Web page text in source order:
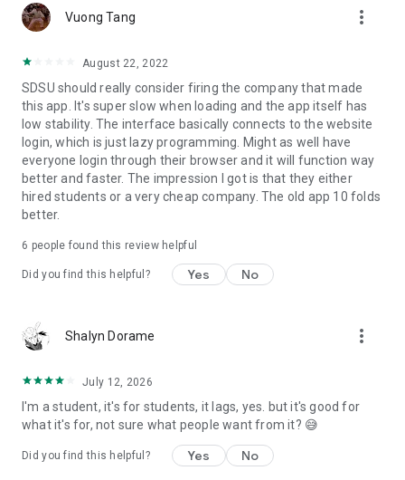
Vuong Tang more_vert
August 22, 2022
SDSU should really consider firing the company that made
this app. It's super slow when loading and the app itself has
low stability. The interface basically connects to the website
login, which is just lazy programming. Might as well have
everyone login through their browser and it will function way
better and faster. The impression I got is that they either
hired students or a very cheap company. The old app 10 folds
better.
6 people found this review helpful
Did you find this helpful? Yes No
Shalyn Dorame more_vert
July 12, 2026
I'm a student, it's for students, it lags, yes. but it's good for
what it's for, not sure what people want from it? 😅
Did you find this helpful? Yes No